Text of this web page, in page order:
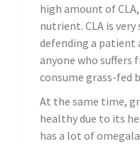
high amount of
nutrient. CLA is
defending a patient
anyone who suffers
consume grass-fed
At the same time,
healthy due to its
has a lot of